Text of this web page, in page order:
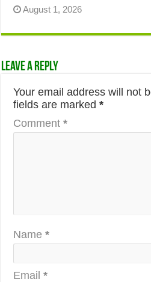
August 1, 2026
Leave a Reply
Your email address will not
fields are marked*
Comment*
Name*
Email*